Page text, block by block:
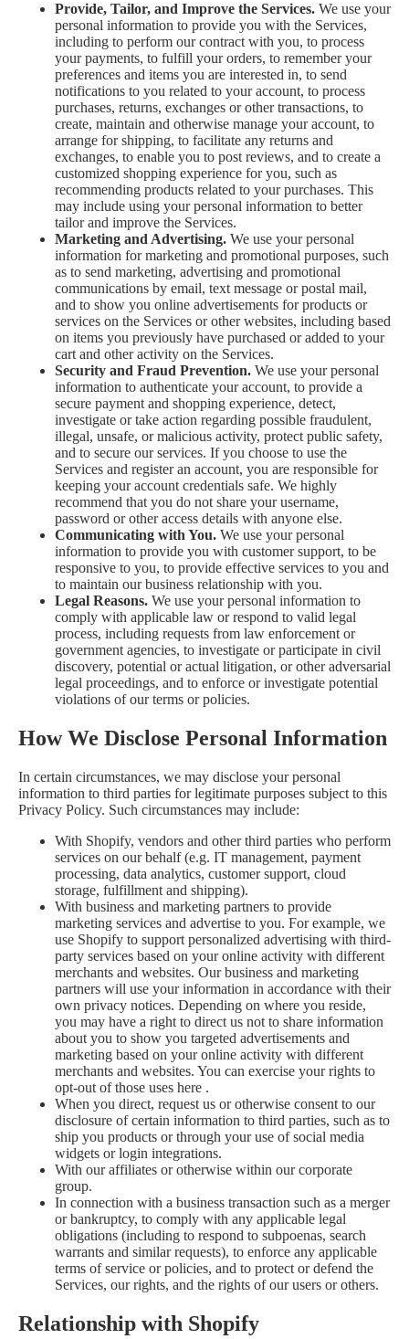
Provide, Tailor, and Improve the Services. We use your
personal information to provide you with the Services,
including to perform our contract with you, to process
your payments, to fulfill your orders, to remember your
preferences and items you are interested in, to send
notifications to you related to your account, to process
purchases, returns, exchanges or other transactions, to
create, maintain and otherwise manage your account, to
arrange for shipping, to facilitate any returns and
exchanges, to enable you to post reviews, and to create a
customized shopping experience for you, such as
recommending products related to your purchases. This
may include using your personal information to better
tailor and improve the Services.
Marketing and Advertising. We use your personal
information for marketing and promotional purposes, such
as to send marketing, advertising and promotional
communications by email, text message or postal mail,
and to show you online advertisements for products or
services on the Services or other websites, including based
on items you previously have purchased or added to your
cart and other activity on the Services.
Security and Fraud Prevention. We use your personal
information to authenticate your account, to provide a
secure payment and shopping experience, detect,
investigate or take action regarding possible fraudulent,
illegal, unsafe, or malicious activity, protect public safety,
and to secure our services. If you choose to use the
Services and register an account, you are responsible for
keeping your account credentials safe. We highly
recommend that you do not share your username,
password or other access details with anyone else.
Communicating with You. We use your personal
information to provide you with customer support, to be
responsive to you, to provide effective services to you and
to maintain our business relationship with you.
Legal Reasons. We use your personal information to
comply with applicable law or respond to valid legal
process, including requests from law enforcement or
government agencies, to investigate or participate in civil
discovery, potential or actual litigation, or other adversarial
legal proceedings, and to enforce or investigate potential
violations of our terms or policies.
How We Disclose Personal Information
In certain circumstances, we may disclose your personal
information to third parties for legitimate purposes subject to this
Privacy Policy. Such circumstances may include:
With Shopify, vendors and other third parties who perform
services on our behalf (e.g. IT management, payment
processing, data analytics, customer support, cloud
storage, fulfillment and shipping).
With business and marketing partners to provide
marketing services and advertise to you. For example, we
use Shopify to support personalized advertising with third-
party services based on your online activity with different
merchants and websites. Our business and marketing
partners will use your information in accordance with their
own privacy notices. Depending on where you reside,
you may have a right to direct us not to share information
about you to show you targeted advertisements and
marketing based on your online activity with different
merchants and websites. You can exercise your rights to
opt-out of those uses here .
When you direct, request us or otherwise consent to our
disclosure of certain information to third parties, such as to
ship you products or through your use of social media
widgets or login integrations.
With our affiliates or otherwise within our corporate
group.
In connection with a business transaction such as a merger
or bankruptcy, to comply with any applicable legal
obligations (including to respond to subpoenas, search
warrants and similar requests), to enforce any applicable
terms of service or policies, and to protect or defend the
Services, our rights, and the rights of our users or others.
Relationship with Shopify